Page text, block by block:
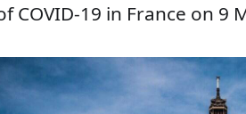
COVID-19 in France on 9